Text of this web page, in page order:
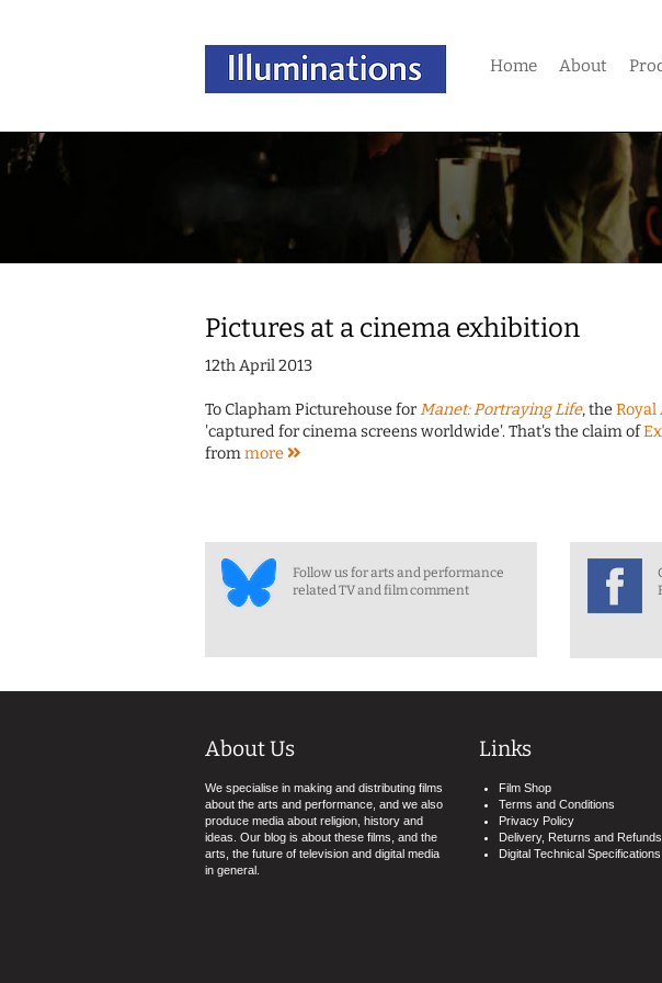
Home About
Pictures at a cinema exhibition
12th April 2013
To Clapham Picturehouse forManet: Portraying Life, theRoyal
'captured for cinema screens worldwide'. That's the claim of
frommore
Follow us for arts and performance
related TV and film comment
About Us
We specialise in making and distributing films
about the arts and performance, and we also
produce media about religion, history and
ideas. Our blog is about these films, and the
arts, the future of television and digital media
in general.
Links
Film Shop
Terms and Conditions
Privacy Policy
Delivery, Returns and Refunds
Digital Technical Specifications